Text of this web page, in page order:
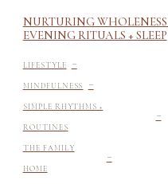
NURTURING WHOLENESS |
EVENING RITUALS + SLEEP
LIFESTYLE -
MINDFULNESS -
SIMPLE RHYTHMS +
ROUTINES -
THE FAMILY
HOME -